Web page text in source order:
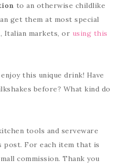
to an otherwise childlike
get them at most special
Italian markets, or using this
this unique drink! Have
before? What kind do
tools and serveware
post. For each item that is
commission. Thank you